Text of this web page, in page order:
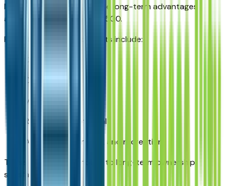
Many buyers appreciate the long-term advantages
associated with the RAM 2500.
Potential ownership benefits include:
Durability
Capability
Versatility
Resale value potential
Adaptability for work and recreation
These qualities contribute to long-term ownership
satisfaction.